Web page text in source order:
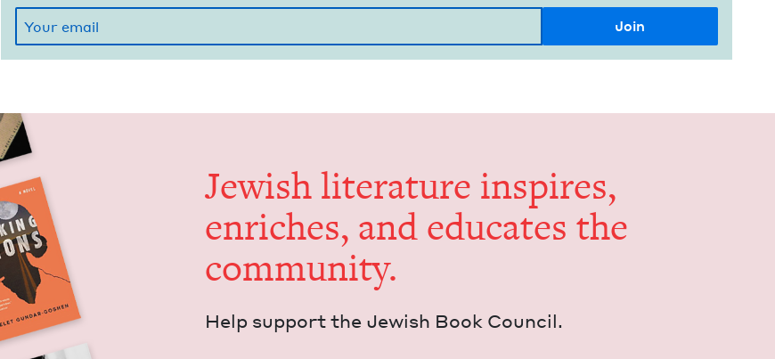
Jew­ish lit­er­a­ture inspires,
enrich­es, and edu­cates the
community.
Help sup­port the Jew­ish Book Council.